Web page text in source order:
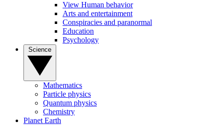
View Human behavior
Arts and entertainment
Conspiracies and paranormal
Education
Psychology
Mathematics
Particle physics
Quantum physics
Chemistry
Planet Earth